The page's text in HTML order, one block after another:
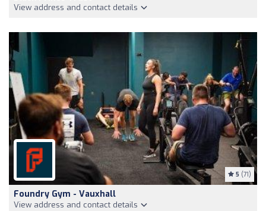
View address and contact details
5 (71)
Foundry Gym - Vauxhall
View address and contact details